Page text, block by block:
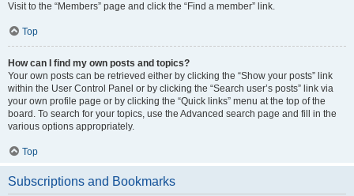
Visit to the “Members” page and click the “Find a member” link.
Top
How can I find my own posts and topics?
Your own posts can be retrieved either by clicking the “Show your posts” link
within the User Control Panel or by clicking the “Search user’s posts” link via
your own profile page or by clicking the “Quick links” menu at the top of the
board. To search for your topics, use the Advanced search page and fill in the
various options appropriately.
Top
Subscriptions and Bookmarks